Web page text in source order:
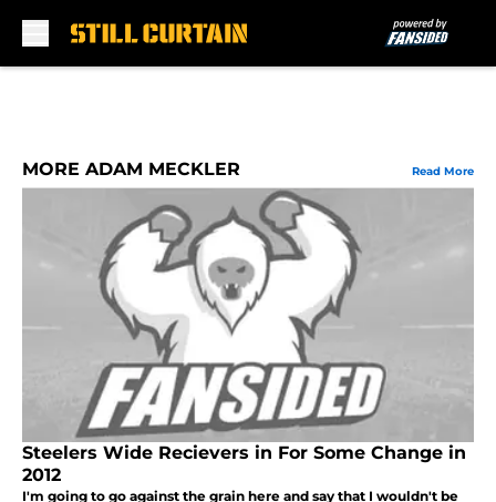
MORE ADAM MECKLER Read More
Steelers Wide Recievers in For Some Change in
2012
I'm going to go against the grain here and say that I wouldn't be